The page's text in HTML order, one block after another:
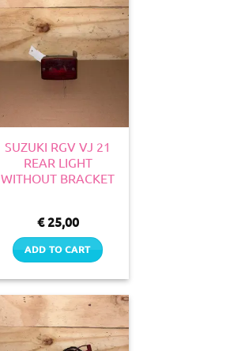
SUZUKI RGV VJ 21
REAR LIGHT
WITHOUT BRACKET
€25,00
ADD TO CART